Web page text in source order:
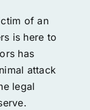
of an
is here to
has
attack
legal